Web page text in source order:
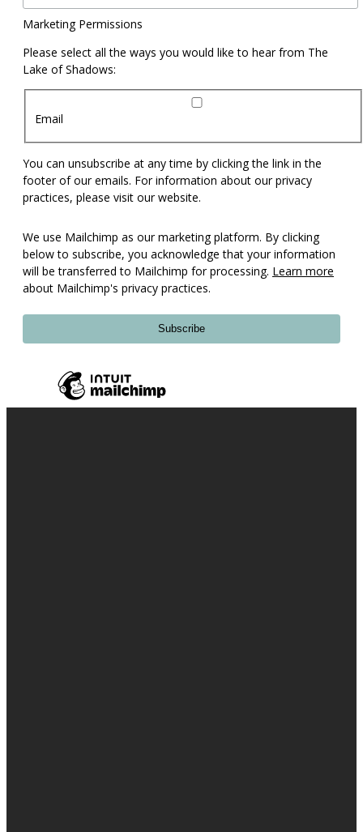
Marketing Permissions
Please select all the ways you would like to hear from The
Lake of Shadows:
Email
You can unsubscribe at any time by clicking the link in the
footer of our emails. For information about our privacy
practices, please visit our website.
We use Mailchimp as our marketing platform. By clicking
below to subscribe, you acknowledge that your information
will be transferred to Mailchimp for processing. Learn more
about Mailchimp's privacy practices.